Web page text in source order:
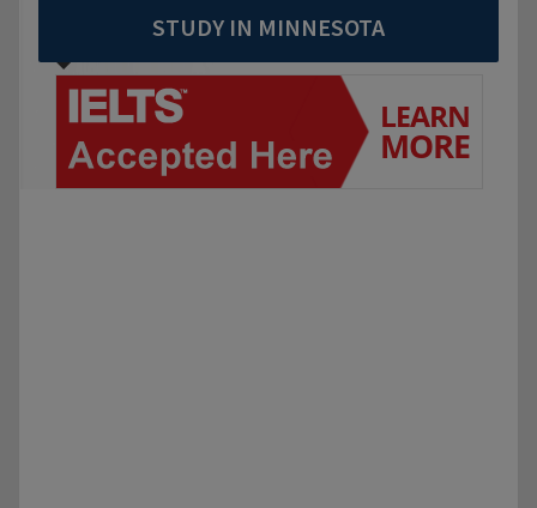
STUDY IN MINNESOTA